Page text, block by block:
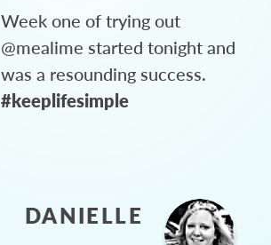
Week one of trying out
@mealime started tonight and
was a resounding success.
#keeplifesimple
DANIELLE